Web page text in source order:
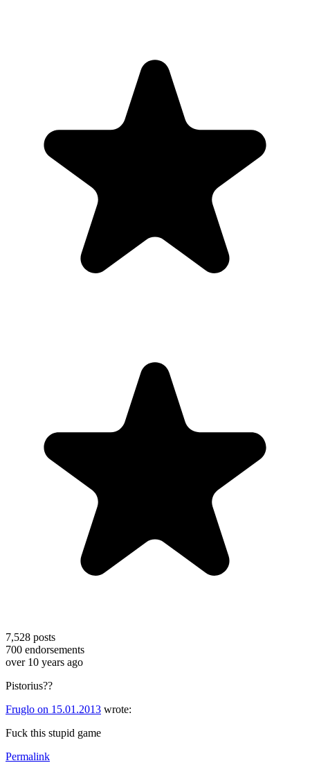
7,528 posts
700 endorsements
over 10 years ago
Pistorius??
Fruglo on 15.01.2013 wrote:
Fuck this stupid game
Permalink